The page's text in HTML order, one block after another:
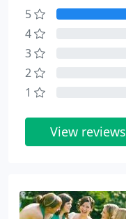
5
4
3
2
1
View reviews